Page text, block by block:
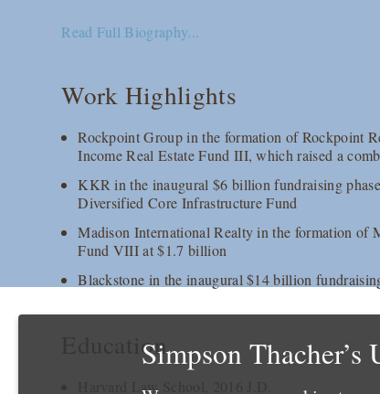
Read Full Biography...
Work Highlights
Rockpoint Group in the formation of Rockpoint
Income Real Estate Fund III, which raised a
KKR in the inaugural $6 billion fundraising
Diversified Core Infrastructure Fund
Madison International Realty in the formation of
Fund VIII at $1.7 billion
Blackstone in the inaugural $14 billion
Education
Harvard Law School, 2016 J.D.
Simpson Thacher’s